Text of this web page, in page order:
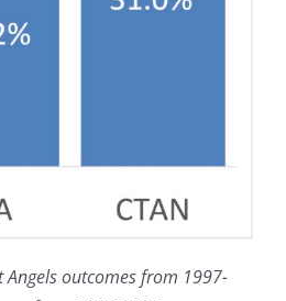
Angels outcomes from 1997-